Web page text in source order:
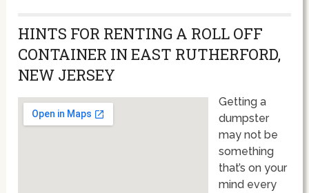
HINTS FOR RENTING A ROLL OFF
CONTAINER IN EAST RUTHERFORD,
NEW JERSEY
Getting a
dumpster
may not be
something
that’s on your
mind every